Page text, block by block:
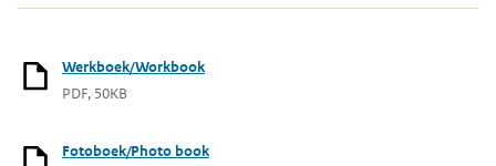
Werkboek/Workbook
PDF, 50KB
Fotoboek/Photo book